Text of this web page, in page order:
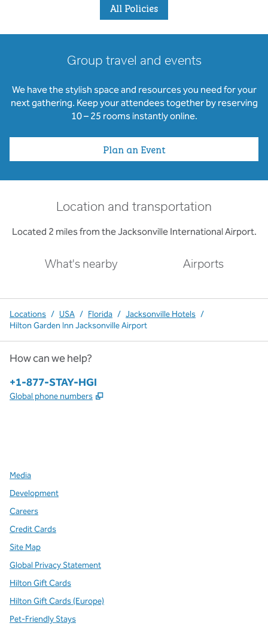
All Policies
Group travel and events
We have the stylish space and resources you need for your
next gathering. Keep your attendees together by reserving
10 – 25 rooms instantly online.
Plan an Event
Location and transportation
Located 2 miles from the Jacksonville International Airport.
What's nearby Airports
Locations / USA / Florida / Jacksonville Hotels /
Hilton Garden Inn Jacksonville Airport
How can we help?
Phone:
+1-877-STAY-HGI
Global phone numbers ,
Media
Development
Careers
Credit Cards
Site Map
Global Privacy Statement
Hilton Gift Cards
Hilton Gift Cards (Europe)
Pet-Friendly Stays